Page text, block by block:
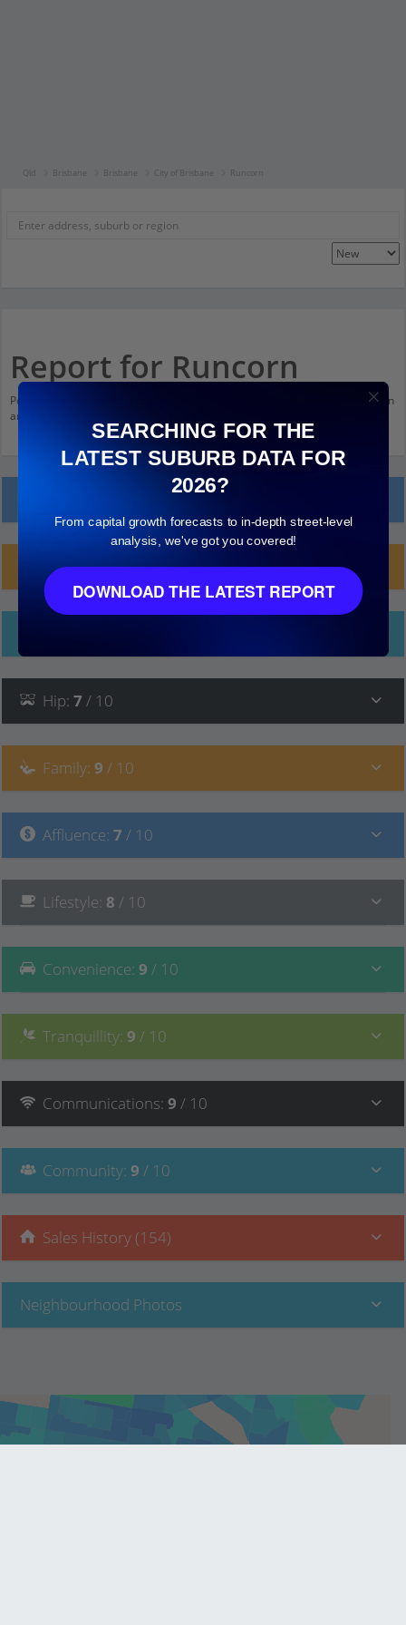
Qld Brisbane Brisbane City of Brisbane Runcorn
Report for Runcorn
Population stats for Runcorn, Queensland and nearby amenities. Scroll down
and click on things to see more detail.
Planning Applications (11)
Hip: 7 / 10
Family: 9 / 10
Affluence: 7 / 10
Lifestyle: 8 / 10
Convenience: 9 / 10
Tranquillity: 9 / 10
Communications: 9 / 10
Community: 9 / 10
Sales History (154)
Neighbourhood Photos
SEARCHING FOR THE
LATEST SUBURB DATA FOR
2026?
From capital growth forecasts to in-depth street-level
analysis, we've got you covered!
DOWNLOAD THE LATEST REPORT